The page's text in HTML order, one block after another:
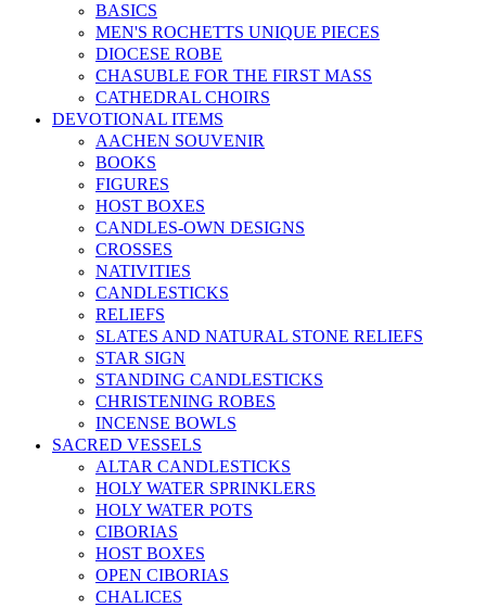
BASICS
MEN'S ROCHETTS UNIQUE PIECES
DIOCESE ROBE
CHASUBLE FOR THE FIRST MASS
CATHEDRAL CHOIRS
DEVOTIONAL ITEMS
AACHEN SOUVENIR
BOOKS
FIGURES
HOST BOXES
CANDLES-OWN DESIGNS
CROSSES
NATIVITIES
CANDLESTICKS
RELIEFS
SLATES AND NATURAL STONE RELIEFS
STAR SIGN
STANDING CANDLESTICKS
CHRISTENING ROBES
INCENSE BOWLS
SACRED VESSELS
ALTAR CANDLESTICKS
HOLY WATER SPRINKLERS
HOLY WATER POTS
CIBORIAS
HOST BOXES
OPEN CIBORIAS
CHALICES